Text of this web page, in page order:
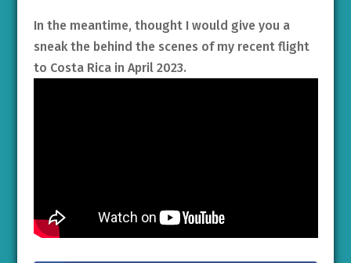
In the meantime, thought I would give you a
sneak the behind the scenes of my recent flight
to Costa Rica in April 2023.